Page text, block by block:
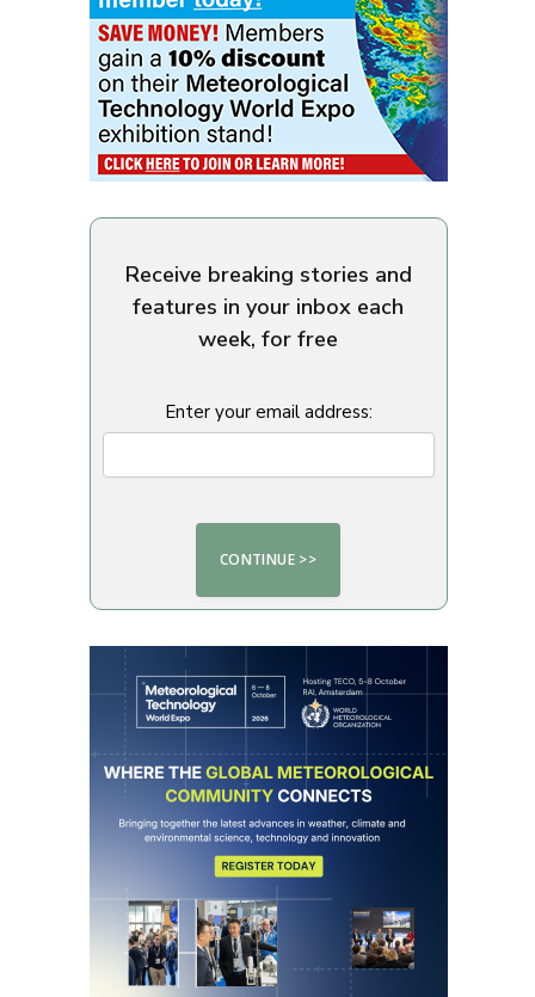
Receive breaking stories and
features in your inbox each
week, for free
Enter your email address: